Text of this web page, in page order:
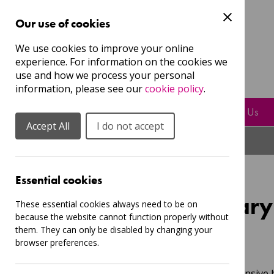
Guest
Login Sign Up to our mailing list
Resources Play, Sing & Learn With Us
Offers for
Posted:
Our use of cookies
We use cookies to improve your online
experience. For information on the cookies we
use and how we process your personal
information, please see ourcookie policy.
Accept All I do not accept
Essential cookies
These essential cookies always need to be on
because the website cannot function properly without
them. They can only be disabled by changing your
browser preferences.